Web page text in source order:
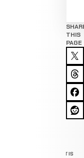
THIS
PAGE